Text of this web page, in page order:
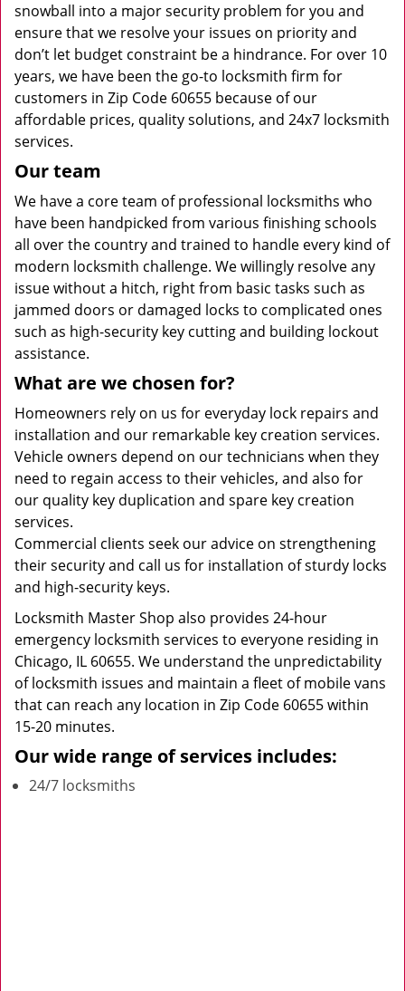
snowball into a major security problem for you and
ensure that we resolve your issues on priority and
don’t let budget constraint be a hindrance. For over 10
years, we have been the go-to locksmith firm for
customers in Zip Code 60655 because of our
affordable prices, quality solutions, and 24x7 locksmith
services.
Our team
We have a core team of professional locksmiths who
have been handpicked from various finishing schools
all over the country and trained to handle every kind of
modern locksmith challenge. We willingly resolve any
issue without a hitch, right from basic tasks such as
jammed doors or damaged locks to complicated ones
such as high-security key cutting and building lockout
assistance.
What are we chosen for?
Homeowners rely on us for everyday lock repairs and
installation and our remarkable key creation services.
Vehicle owners depend on our technicians when they
need to regain access to their vehicles, and also for
our quality key duplication and spare key creation
services.
Commercial clients seek our advice on strengthening
their security and call us for installation of sturdy locks
and high-security keys.
Locksmith Master Shop also provides 24-hour
emergency locksmith services to everyone residing in
Chicago, IL 60655. We understand the unpredictability
of locksmith issues and maintain a fleet of mobile vans
that can reach any location in Zip Code 60655 within
15-20 minutes.
Our wide range of services includes:
24/7 locksmiths